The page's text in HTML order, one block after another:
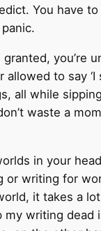
You have
you’re
to say
all while
waste a
in your
writing for
it takes a
writing dead